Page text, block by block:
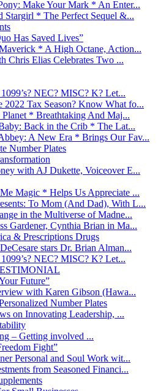
Make Your Mark * An Enter...
* The Perfect Sequel &...
Has Saved Lives”
* A High Octane, Action...
Chris Elias Celebrates Two ...
NEC? MISC? K? Let...
Tax Season? Know What fo...
* Breathtaking And Maj...
Back in the Crib * The Lat...
A New Era * Brings Our Fav...
Number Plates
with AJ Dukette, Voiceover E...
Magic * Helps Us Appreciate ...
To Mom (And Dad), With L...
in the Multiverse of Madne...
Gardener, Cynthia Brian in Ma...
& Prescriptions Drugs
stars Dr. Brian Alman...
NEC? MISC? K? Let...
Future”
with Karen Gibson (Hawa...
Number Plates
on Innovating Leadership, ...
– Getting involved ...
Fight”
Personal and Soul Work wit...
from Seasoned Financi...